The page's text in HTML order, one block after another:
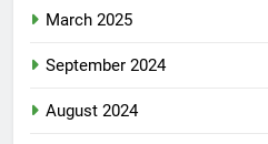
March 2025
September 2024
August 2024